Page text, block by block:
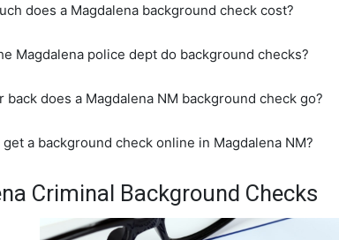
does a Magdalena background check cost?
Magdalena police dept do background checks?
back does a Magdalena NM background check go?
get a background check online in Magdalena NM?
Criminal Background Checks